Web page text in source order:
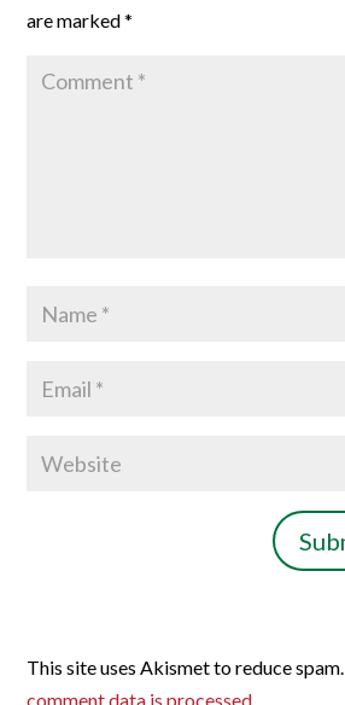
are marked*
This site uses Akismet to reduce spam.
comment data is processed.